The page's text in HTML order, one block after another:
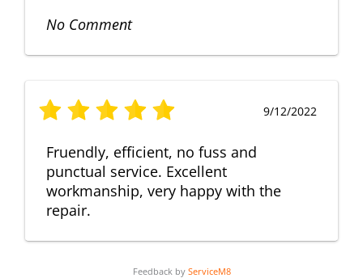
No Comment
9/12/2022
Fruendly, efficient, no fuss and
punctual service. Excellent
workmanship, very happy with the
repair.
Feedback by ServiceM8